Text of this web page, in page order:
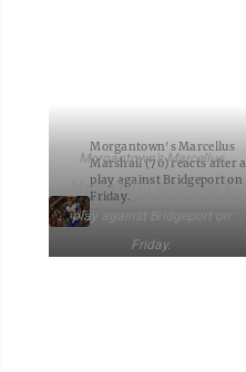
Morgantown's Marcellus
Marshall (70) reacts after a
play against Bridgeport on
Friday.
Morgantown’s Marcellus
Marshall (70) reacts after a
play against Bridgeport on
Friday.